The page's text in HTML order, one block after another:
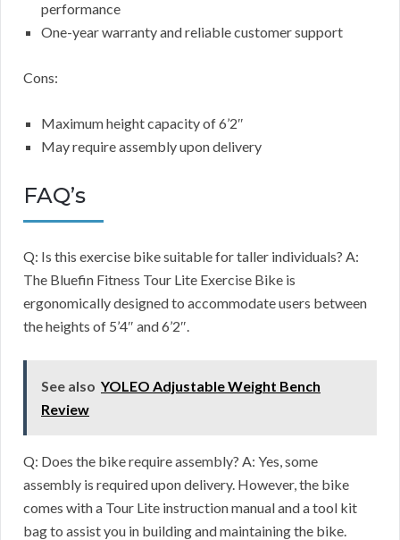
performance
One-year warranty and reliable customer support
Cons:
Maximum height capacity of 6’2″
May require assembly upon delivery
FAQ’s
Q: Is this exercise bike suitable for taller individuals? A:
The Bluefin Fitness Tour Lite Exercise Bike is
ergonomically designed to accommodate users between
the heights of 5’4″ and 6’2″.
See also YOLEO Adjustable Weight Bench
Review
Q: Does the bike require assembly? A: Yes, some
assembly is required upon delivery. However, the bike
comes with a Tour Lite instruction manual and a tool kit
bag to assist you in building and maintaining the bike.